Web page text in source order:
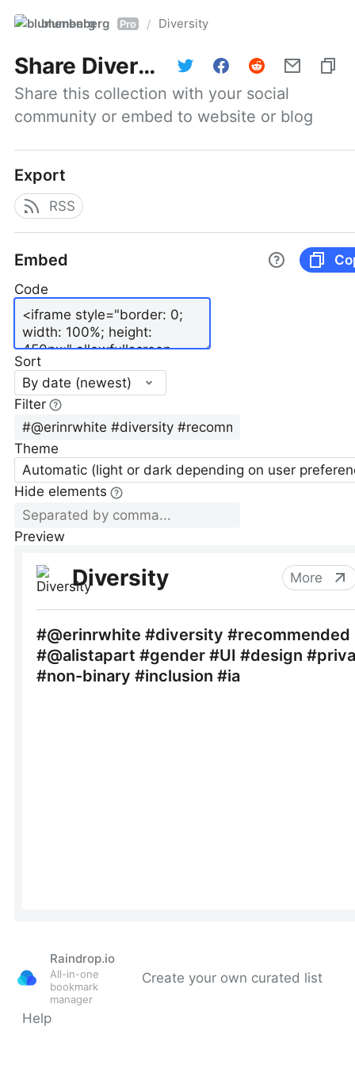
blumenberg Pro / Diversity
Share Diversity
Share this collection with your social
community or embed to website or blog
Export
RSS
Embed
Code
Sort
By date (newest)
Filter
Theme
Automatic (light or dark depending on user
Hide elements
Preview
Raindrop.io
All-in-one
bookmark
manager
Create your own curated list
Help